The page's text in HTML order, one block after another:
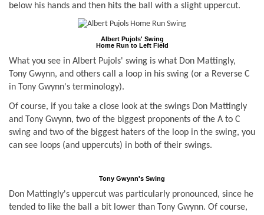
below his hands and then hits the ball with a slight uppercut.
Albert Pujols' Swing
Home Run to Left Field
What you see in Albert Pujols' swing is what Don Mattingly,
Tony Gwynn, and others call a loop in his swing (or a Reverse C
in Tony Gwynn's terminology).
Of course, if you take a close look at the swings Don Mattingly
and Tony Gwynn, two of the biggest proponents of the A to C
swing and two of the biggest haters of the loop in the swing, you
can see loops (and uppercuts) in both of their swings.
Tony Gwynn's Swing
Don Mattingly's uppercut was particularly pronounced, since he
tended to like the ball a bit lower than Tony Gwynn. Of course,